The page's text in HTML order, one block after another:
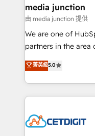
Mexico, USA, and
hundred successful
rooted in RevOps
training, planning,
inbound marketing
understanding,
competitive market.
media junction
由 media junction 提供
We are one of
partners in the
design &
implementations for
companies. We are woman-owned, powered by
coffee, and we ❤️ dogs. We produce
Impact Award
菁英級5.0